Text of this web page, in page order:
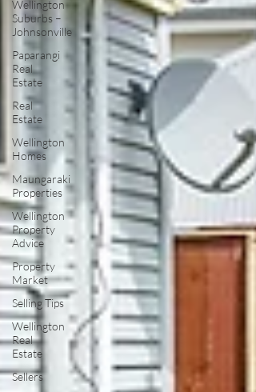
Wellington
Suburbs –
Johnsonville
Paparangi
Real
Estate
Real
Estate
Wellington
Homes
Maungaraki
Properties
Wellington
Property
Advice
Property
Market
Selling Tips
Wellington
Real
Estate
Sellers